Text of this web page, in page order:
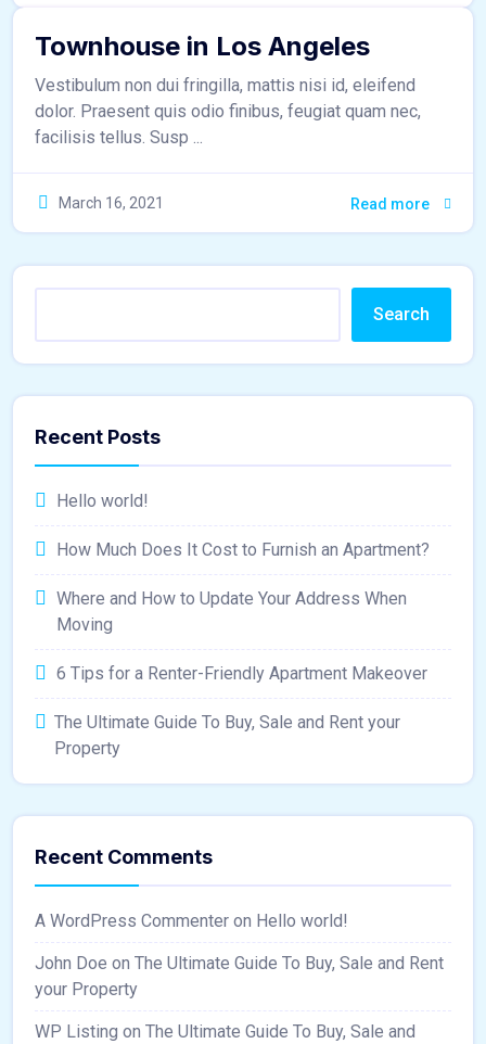
Townhouse in Los Angeles
Vestibulum non dui fringilla, mattis nisi id, eleifend
dolor. Praesent quis odio finibus, feugiat quam nec,
facilisis tellus. Susp ...
March 16, 2021 Read more
Search
Recent Posts
Hello world!
How Much Does It Cost to Furnish an Apartment?
Where and How to Update Your Address When
Moving
6 Tips for a Renter-Friendly Apartment Makeover
The Ultimate Guide To Buy, Sale and Rent your
Property
Recent Comments
A WordPress Commenter on Hello world!
John Doe on The Ultimate Guide To Buy, Sale and Rent
your Property
WP Listing on The Ultimate Guide To Buy, Sale and